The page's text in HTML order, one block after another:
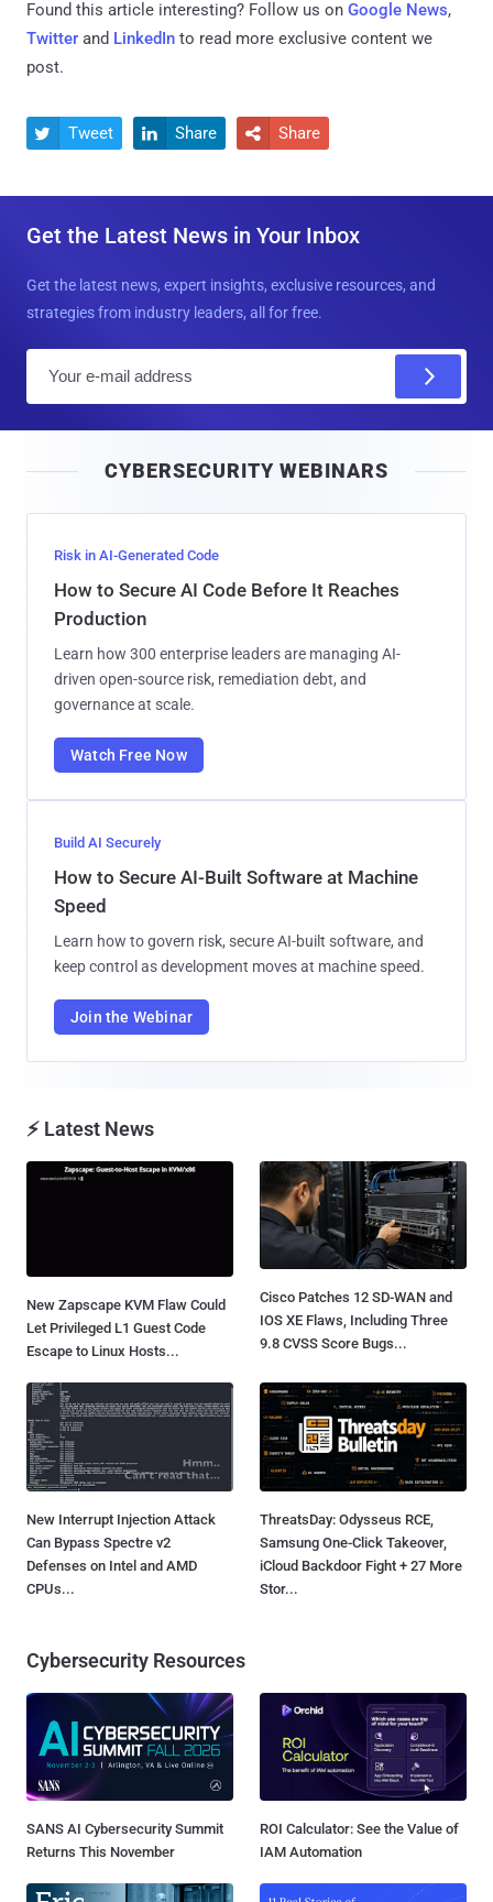
Found this article interesting? Follow us on Google News,
Twitter and LinkedIn to read more exclusive content we
post.
 Tweet  Share  Share
Get the Latest News in Your Inbox
Get the latest news, expert insights, exclusive resources, and
strategies from industry leaders, all for free.
l
CYBERSECURITY WEBINARS
Risk in AI-Generated Code
How to Secure AI Code Before It Reaches
Production
Learn how 300 enterprise leaders are managing AI-
driven open-source risk, remediation debt, and
governance at scale.
Watch Free Now
Build AI Securely
How to Secure AI-Built Software at Machine
Speed
Learn how to govern risk, secure AI-built software, and
keep control as development moves at machine speed.
Join the Webinar
⚡ Latest News
New Zapscape KVM Flaw Could
Let Privileged L1 Guest Code
Escape to Linux Hosts...
Cisco Patches 12 SD-WAN and
IOS XE Flaws, Including Three
9.8 CVSS Score Bugs...
New Interrupt Injection Attack
Can Bypass Spectre v2
Defenses on Intel and AMD
CPUs...
ThreatsDay: Odysseus RCE,
Samsung One-Click Takeover,
iCloud Backdoor Fight + 27 More
Stor...
Cybersecurity Resources
SANS AI Cybersecurity Summit
Returns This November
ROI Calculator: See the Value of
IAM Automation